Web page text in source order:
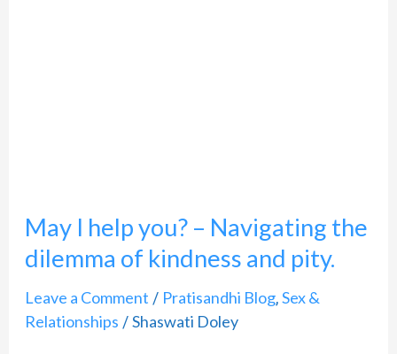
May I help you? – Navigating the
dilemma of kindness and pity.
Leave a Comment / Pratisandhi Blog,Sex &
Relationships /Shaswati Doley
kindness
and
pity.